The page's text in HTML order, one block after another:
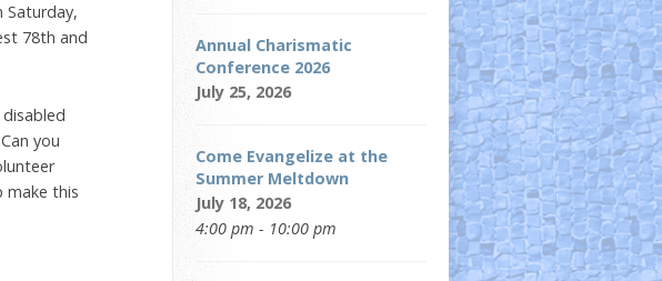
Saturday,
78th and
you
make this
Annual Charismatic
Conference 2026
July 25, 2026
Come Evangelize at the
Summer Meltdown
July 18, 2026
4:00 pm - 10:00 pm